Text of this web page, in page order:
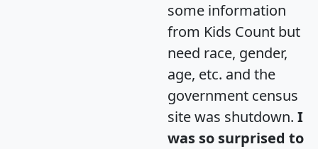
some information
from Kids Count but
need race, gender,
age, etc. and the
government census
site was shutdown. I
was so surprised to